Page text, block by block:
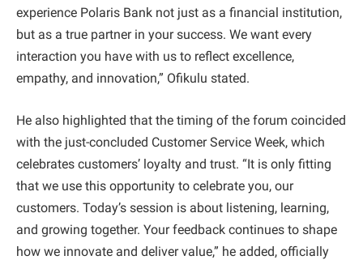
experience Polaris Bank not just as a financial institution,
but as a true partner in your success. We want every
interaction you have with us to reflect excellence,
empathy, and innovation,” Ofikulu stated.
He also highlighted that the timing of the forum coincided
with the just-concluded Customer Service Week, which
celebrates customers’ loyalty and trust. “It is only fitting
that we use this opportunity to celebrate you, our
customers. Today’s session is about listening, learning,
and growing together. Your feedback continues to shape
how we innovate and deliver value,” he added, officially